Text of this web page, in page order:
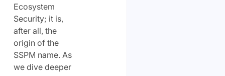
Ecosystem
Security; it is,
after all, the
origin of the
SSPM name. As
we dive deeper